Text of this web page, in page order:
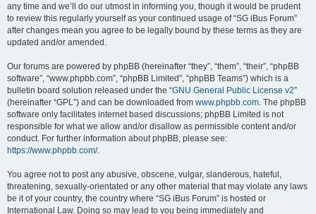
any time and we’ll do our utmost in informing you, though it would be prudent
to review this regularly yourself as your continued usage of “SG iBus Forum”
after changes mean you agree to be legally bound by these terms as they are
updated and/or amended.
Our forums are powered by phpBB (hereinafter “they”, “them”, “their”, “phpBB
software”, “www.phpbb.com”, “phpBB Limited”, “phpBB Teams”) which is a
bulletin board solution released under the “GNU General Public License v2”
(hereinafter “GPL”) and can be downloaded from www.phpbb.com. The phpBB
software only facilitates internet based discussions; phpBB Limited is not
responsible for what we allow and/or disallow as permissible content and/or
conduct. For further information about phpBB, please see:
https://www.phpbb.com/.
You agree not to post any abusive, obscene, vulgar, slanderous, hateful,
threatening, sexually-orientated or any other material that may violate any laws
be it of your country, the country where “SG iBus Forum” is hosted or
International Law. Doing so may lead to you being immediately and